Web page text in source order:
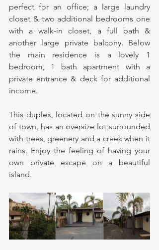
perfect for an office; a large laundry
closet & two additional bedrooms one
with a walk-in closet, a full bath &
another large private balcony. Below
the main residence is a lovely 1
bedroom, 1 bath apartment with a
private entrance & deck for additional
income.
This duplex, located on the sunny side
of town, has an oversize lot surrounded
with trees, greenery and a creek when it
rains. Enjoy the feeling of having your
own private escape on a beautiful
island.